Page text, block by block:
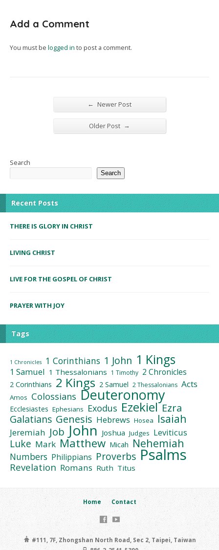
Add a Comment
You must be logged in to post a comment.
← Newer Post
Older Post →
Search
Search
Recent Posts
THERE IS GLORY IN CHRIST
LIVING CHRIST
LIVE FOR THE GOSPEL OF CHRIST
PRAYER WITH JOY
Tags
1 Chronicles 1 Corinthians 1 John 1 Kings
1 Samuel 1 Thessalonians 1 Timothy 2 Chronicles
2 Corinthians 2 Kings 2 Samuel 2 Thessalonians Acts
Amos Colossians Deuteronomy
Ecclesiastes Ephesians Exodus Ezekiel Ezra
Galatians Genesis Hebrews Hosea Isaiah
Jeremiah Job John Joshua Judges Leviticus
Luke Mark Matthew Micah Nehemiah
Numbers Philippians Proverbs Psalms
Revelation Romans Ruth Titus
Home Contact
#111, 7F, Zhongshan North Road, Sec 2, Taipei, Taiwan